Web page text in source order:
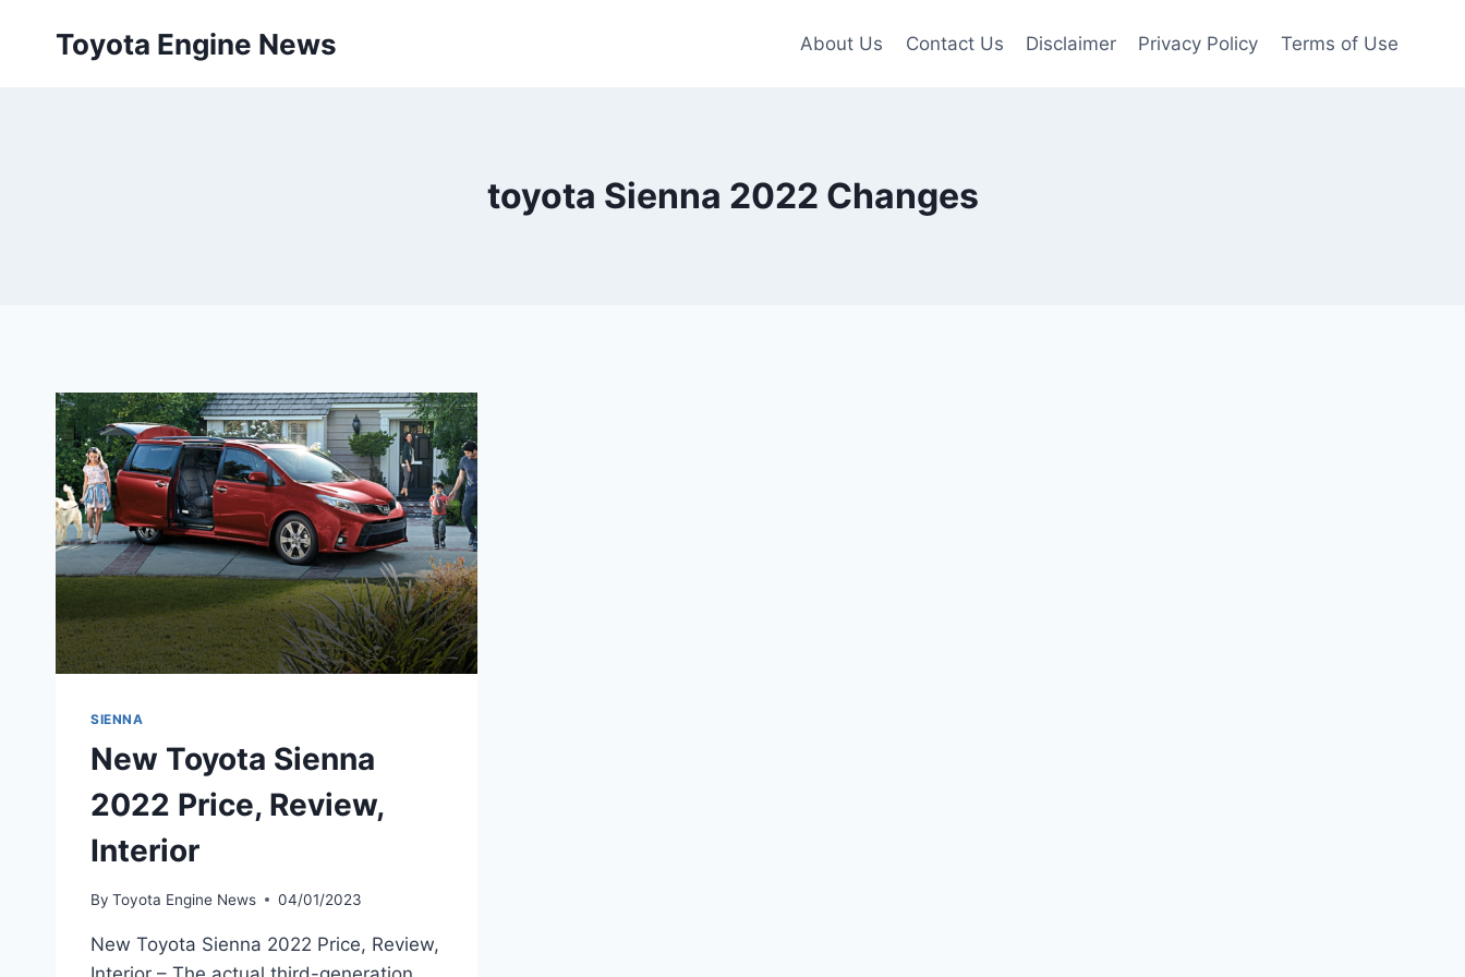
Toyota Engine News About Us Contact Us Disclaimer Privacy Policy Terms of Use
toyota Sienna 2022 Changes
SIENNA
New Toyota Sienna
2022 Price, Review,
Interior
By Toyota Engine News 04/01/2023
New Toyota Sienna 2022 Price, Review,